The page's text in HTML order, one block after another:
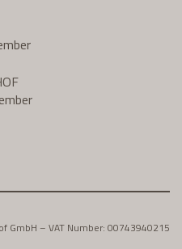
GmbH – VAT Number: 00743940215